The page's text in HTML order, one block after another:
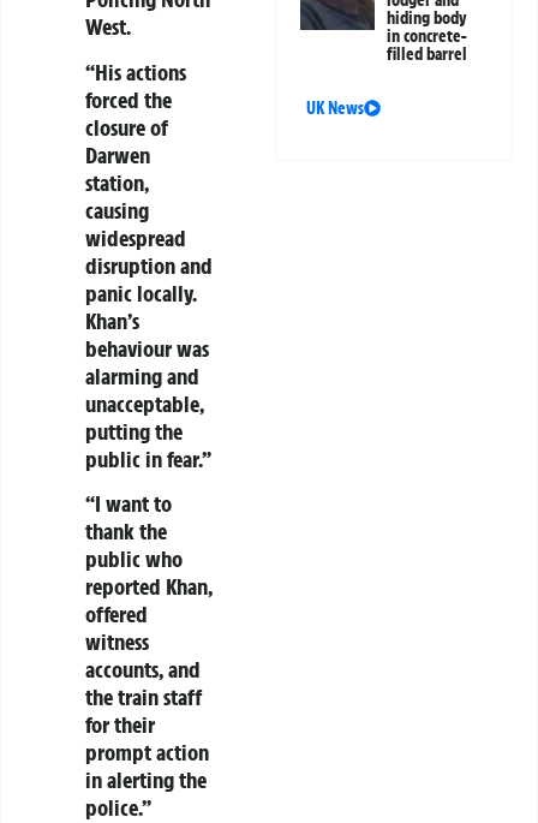
West.
“His actions
forced the
closure of
Darwen
station,
causing
widespread
disruption and
panic locally.
Khan’s
behaviour was
alarming and
unacceptable,
putting the
public in fear.”
“I want to
thank the
public who
reported Khan,
offered
witness
accounts, and
the train staff
for their
prompt action
in alerting the
police.”
hiding body
in concrete-
filled barrel
UK News